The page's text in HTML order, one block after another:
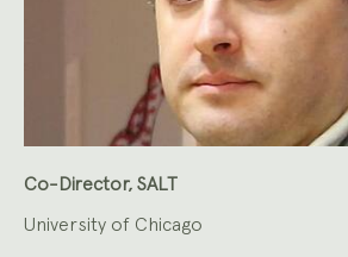
Co-Director, SALT
University of Chicago